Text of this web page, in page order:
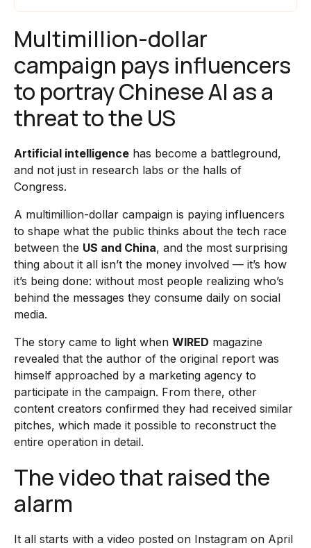
Multimillion-dollar
campaign pays influencers
to portray Chinese AI as a
threat to the US
Artificial intelligence has become a battleground,
and not just in research labs or the halls of
Congress.
A multimillion-dollar campaign is paying influencers
to shape what the public thinks about the tech race
between the US and China, and the most surprising
thing about it all isn’t the money involved — it’s how
it’s being done: without most people realizing who’s
behind the messages they consume daily on social
media.
The story came to light when WIRED magazine
revealed that the author of the original report was
himself approached by a marketing agency to
participate in the campaign. From there, other
content creators confirmed they had received similar
pitches, which made it possible to reconstruct the
entire operation in detail.
The video that raised the
alarm
It all starts with a video posted on Instagram on April